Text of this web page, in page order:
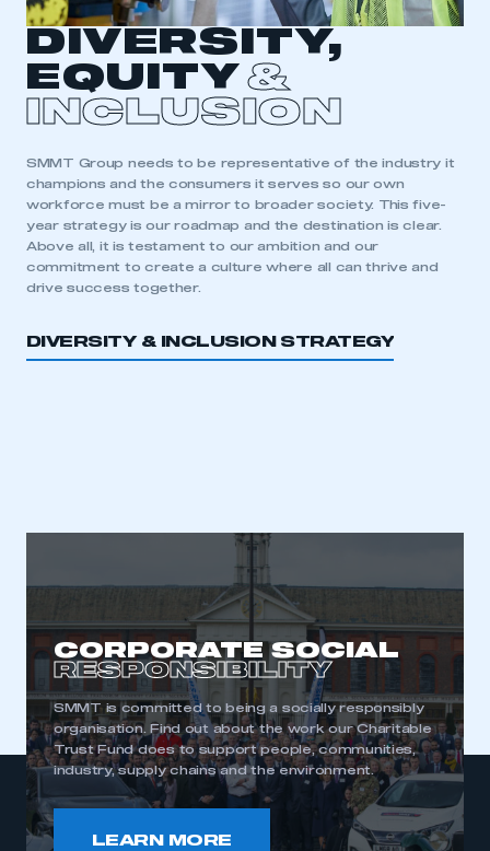
DIVERSITY,
EQUITY&
INCLUSION
SMMT Group needs to be representative of the industry it
champions and the consumers it serves so our own
workforce must be a mirror to broader society. This five-
year strategy is our roadmap and the destination is clear.
Above all, it is testament to our ambition and our
commitment to create a culture where all can thrive and
drive success together.
DIVERSITY & INCLUSION STRATEGY
CORPORATE SOCIAL
RESPONSIBILITY
SMMT is committed to being a socially responsibly
organisation. Find out about the work our Charitable
Trust Fund does to support people, communities,
industry, supply chains and the environment.
LEARN MORE